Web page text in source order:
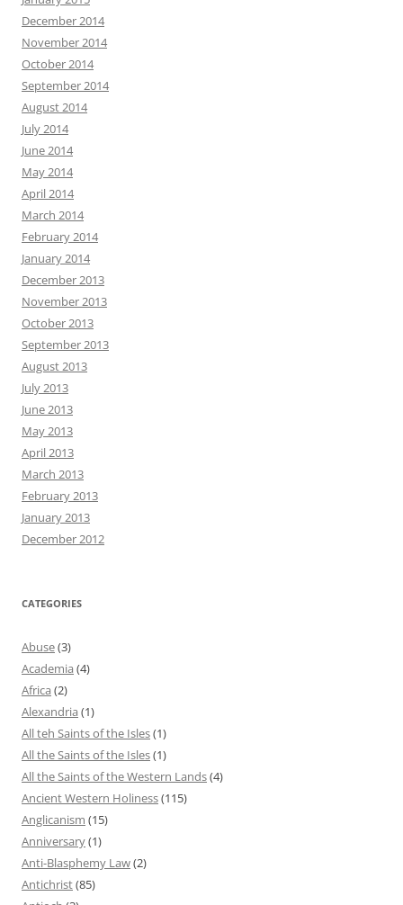
December 2014
November 2014
October 2014
September 2014
August 2014
July 2014
June 2014
May 2014
April 2014
March 2014
February 2014
January 2014
December 2013
November 2013
October 2013
September 2013
August 2013
July 2013
June 2013
May 2013
April 2013
March 2013
February 2013
January 2013
December 2012
CATEGORIES
Abuse(3)
Academia (4)
Africa (2)
Alexandria (1)
All teh Saints of the Isles(1)
All the Saints of the Isles(1)
All the Saints of the Western Lands(4)
Ancient Western Holiness(115)
Anglicanism (15)
Anniversary(1)
Anti-Blasphemy Law(2)
Antichrist(85)